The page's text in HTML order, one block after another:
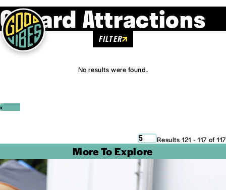
Oxnard Attractions
FILTER
No results were found.
Results 121 - 117 of 117
‹
5
›
More To Explore